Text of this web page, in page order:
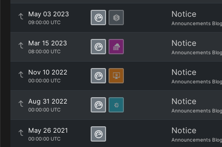
May 03 2023
09:00:00 UTC
Notice
Announcements Blog
Mar 15 2023
08:00:00 UTC
Notice
Announcements Blog
Nov 10 2022
00:00:00 UTC
Notice
Announcements Blog
Aug 31 2022
00:00:00 UTC
Notice
Announcements Blog
May 26 2021
00:00:00 UTC
Notice
Announcements Blog